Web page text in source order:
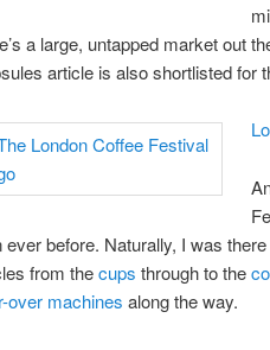
a large, untapped market out
article is also shortlisted for
ever before. Naturally, I was
from thecups through to the
over machines along the way.